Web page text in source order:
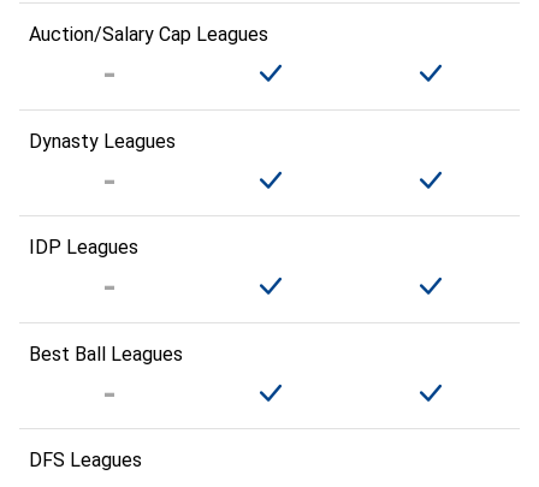
Auction/Salary Cap Leagues
Dynasty Leagues
IDP Leagues
Best Ball Leagues
DFS Leagues